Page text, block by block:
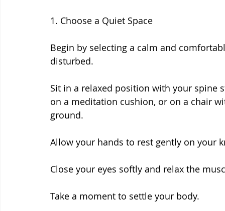
1. Choose a Quiet Space
Begin by selecting a calm and
disturbed.
Sit in a relaxed position with your spine
on a meditation cushion, or on a chair
ground.
Allow your hands to rest gently on your
Close your eyes softly and relax the
Take a moment to settle your body.